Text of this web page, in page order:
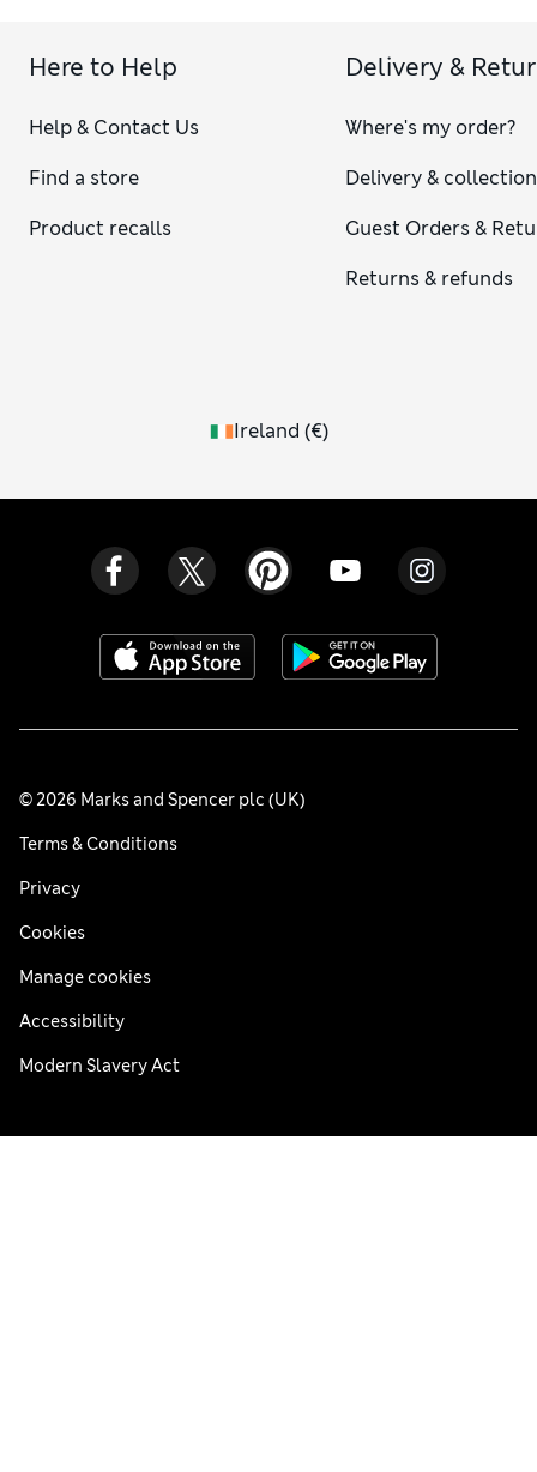
Here to Help
Help & Contact Us
Find a store
Product recalls
Delivery &
Where's my order?
Delivery & collection
Guest Orders &
Returns & refunds
Ireland (€)
© 2026 Marks and Spencer plc (UK)
Terms & Conditions
Privacy
Cookies
Manage cookies
Accessibility
Modern Slavery Act